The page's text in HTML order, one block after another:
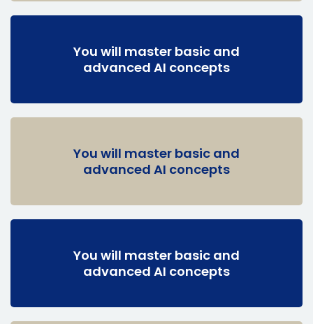
You will master basic and
advanced AI concepts
You will master basic and
advanced AI concepts
You will master basic and
advanced AI concepts